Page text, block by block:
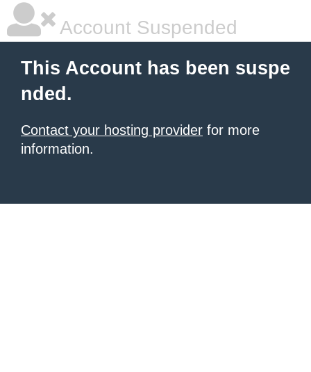
Account Suspended
This Account has been suspe
nded.
Contact your hosting provider for more
information.